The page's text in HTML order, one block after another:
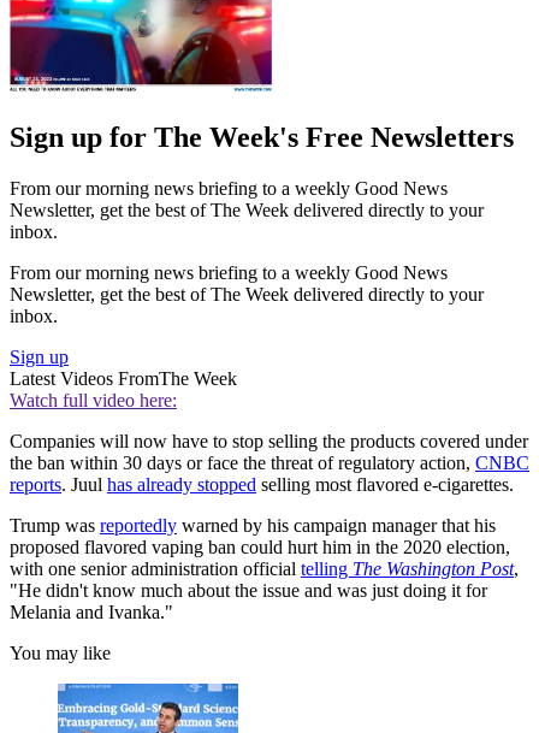
Sign up for The Week's Free Newsletters
From our morning news briefing to a weekly Good News
Newsletter, get the best of The Week delivered directly to your
inbox.
From our morning news briefing to a weekly Good News
Newsletter, get the best of The Week delivered directly to your
inbox.
Sign up
Latest Videos FromThe Week
Watch full video here:
Companies will now have to stop selling the products covered under
the ban within 30 days or face the threat of regulatory action, CNBC
reports. Juul has already stopped selling most flavored e-cigarettes.
Trump was reportedly warned by his campaign manager that his
proposed flavored vaping ban could hurt him in the 2020 election,
with one senior administration official telling The Washington Post,
"He didn't know much about the issue and was just doing it for
Melania and Ivanka."
You may like